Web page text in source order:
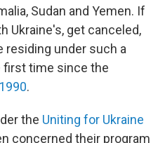
Sudan and Yemen. If
Ukraine's, get canceled,
residing under such a
time since the
.
the Uniting for Ukraine
concerned their program